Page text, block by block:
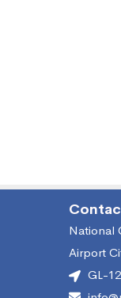
National
Airport
GL-